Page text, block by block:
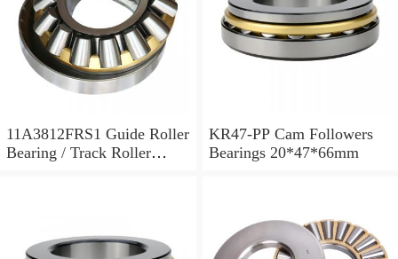
11A3812FRS1 Guide Roller
Bearing / Track Roller
KR47-PP Cam Followers
Bearings 20*47*66mm